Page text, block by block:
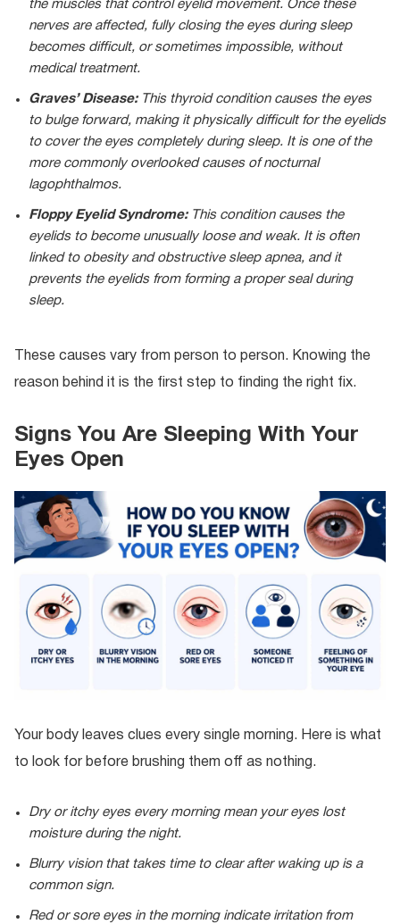
the muscles that control eyelid movement. Once these
nerves are affected, fully closing the eyes during sleep
becomes difficult, or sometimes impossible, without
medical treatment.
Graves’ Disease:This thyroid condition causes the eyes
to bulge forward, making it physically difficult for the eyelids
to cover the eyes completely during sleep. It is one of the
more commonly overlooked causes of nocturnal
lagophthalmos.
Floppy Eyelid Syndrome:This condition causes the
eyelids to become unusually loose and weak. It is often
linked to obesity and obstructive sleep apnea, and it
prevents the eyelids from forming a proper seal during
sleep.
These causes vary from person to person. Knowing the
reason behind it is the first step to finding the right fix.
Signs You Are Sleeping With Your
Eyes Open
Your body leaves clues every single morning. Here is what
to look for before brushing them off as nothing.
Dry or itchy eyes every morning mean your eyes lost
moisture during the night.
Blurry vision that takes time to clear after waking up is a
common sign.
Red or sore eyes in the morning indicate irritation from